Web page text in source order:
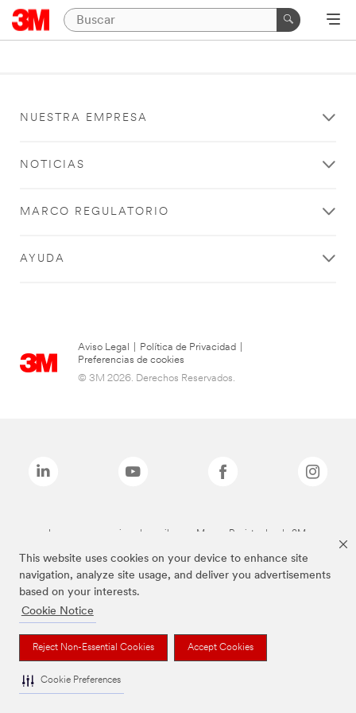
This website uses cookies on your device to enhance site
navigation, analyze site usage, and deliver you advertisements
based on your interests.
Cookie Notice
Reject Non-Essential Cookies Accept Cookies
Cookie Preferences
NUESTRA EMPRESA
NOTICIAS
MARCO REGULATORIO
AYUDA
Aviso Legal Política de Privacidad
Preferencias de cookies
© 3M 2026. Derechos Reservados.
Las marcas mencionadas arriba son Marcas Registradas de 3M.